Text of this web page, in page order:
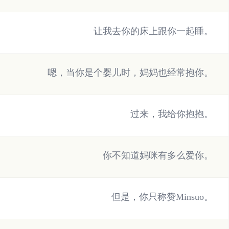
让我去你的床上跟你一起睡。
嗯，当你是个婴儿时，妈妈也经常抱你。
过来，我给你抱抱。
你不知道妈咪有多么爱你。
但是，你只称赞Minsuo。